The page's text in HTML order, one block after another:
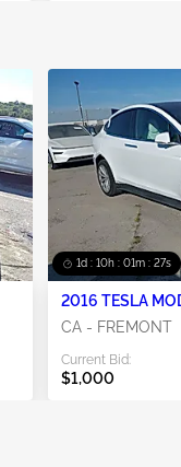
1d : 10h : 01m : 27s
2016 TESLA
CA - FREMONT
Current Bid:
$1,000